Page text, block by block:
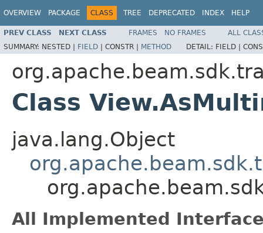
OVERVIEW PACKAGE CLASS TREE DEPRECATED INDEX HELP
PREV CLASS NEXT CLASS FRAMES NO FRAMES
ALL
SUMMARY: NESTED | FIELD | CONSTR | METHOD DETAIL: FIELD |
Class
java.lang.Object
All Implemented